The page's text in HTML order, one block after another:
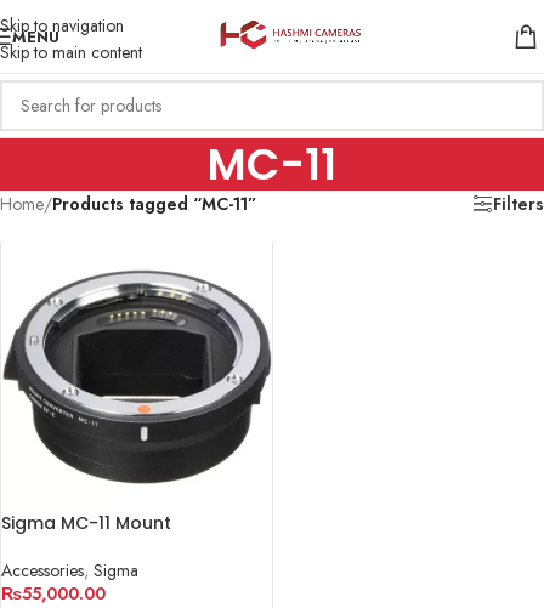
Skip to navigation
Skip to main content
MENU
MC-11
Home/Products tagged “MC-11” Filters
Sigma MC-11 Mount
Accessories, Sigma
₨55,000.00